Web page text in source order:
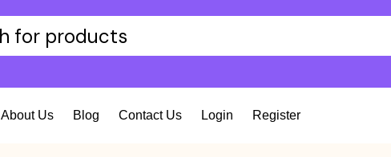
About Us Blog Contact Us Login Register